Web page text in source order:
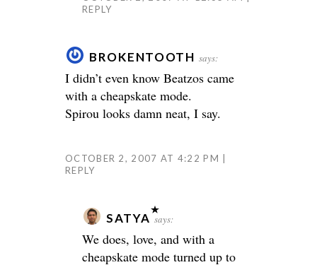
REPLY
BROKENTOOTH says:
I didn’t even know Beatzos came
with a cheapskate mode.
Spirou looks damn neat, I say.
OCTOBER 2, 2007 AT 4:22 PM
REPLY
SATYA says:
We does, love, and with a
cheapskate mode turned up to